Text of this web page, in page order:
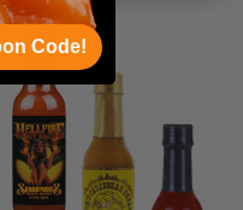
Code!